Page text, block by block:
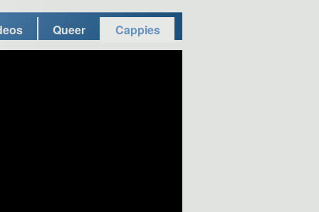
Queer Cappies